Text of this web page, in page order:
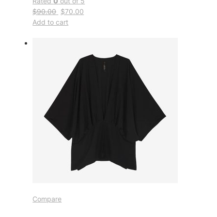
$90.00 $70.00
Add to cart
Compare